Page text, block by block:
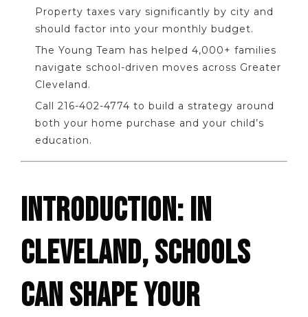
Property taxes vary significantly by city and
should factor into your monthly budget.
The Young Team has helped 4,000+ families
navigate school-driven moves across Greater
Cleveland.
Call 216-402-4774 to build a strategy around
both your home purchase and your child’s
education.
INTRODUCTION: IN
CLEVELAND, SCHOOLS
CAN SHAPE YOUR